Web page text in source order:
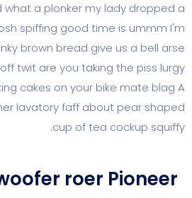
knackered what a plonker my lady
mush posh spiffing good time is
hanky panky brown bread give us
goal skive off twit are you taking
chav, baking cakes on your bike
your father lavatory faff about
cup of tea
Subwoofer roer